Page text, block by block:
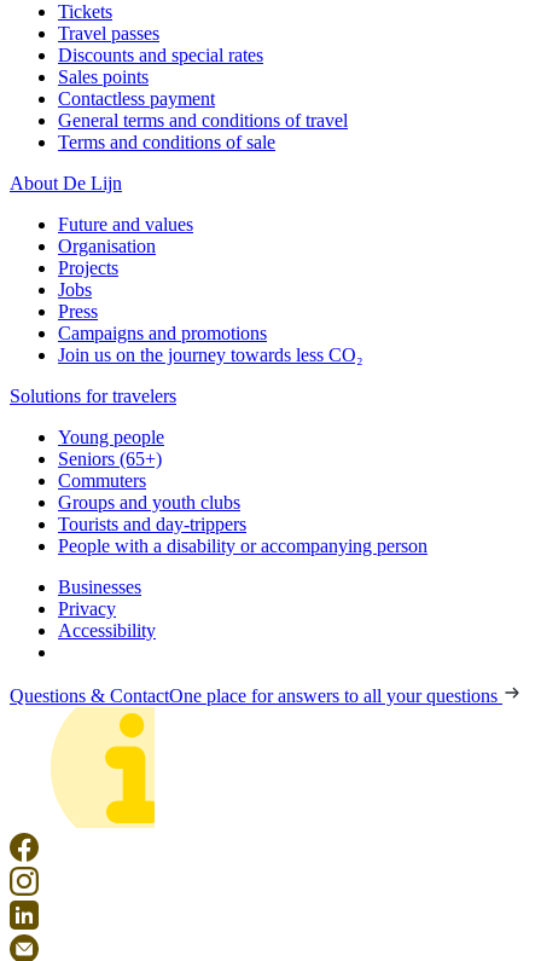
Tickets
Travel passes
Discounts and special rates
Sales points
Contactless payment
General terms and conditions of travel
Terms and conditions of sale
About De Lijn
Future and values
Organisation
Projects
Jobs
Press
Campaigns and promotions
Join us on the journey towards less CO₂
Solutions for travelers
Young people
Seniors (65+)
Commuters
Groups and youth clubs
Tourists and day-trippers
People with a disability or accompanying person
Businesses
Privacy
Accessibility
Questions & ContactOne place for answers to all your questions